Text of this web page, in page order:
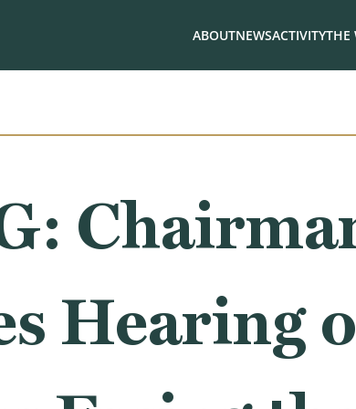
ABOUTNEWSACTIVITYTHE
Hearing